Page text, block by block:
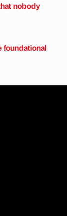
nobody
foundational